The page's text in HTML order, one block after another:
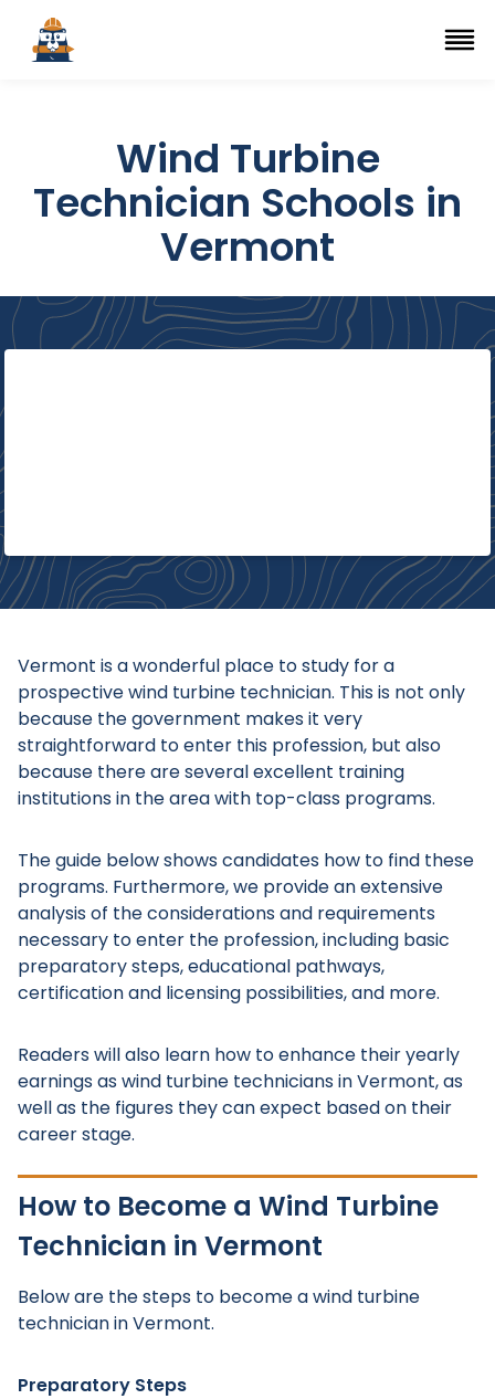
Top Trade Schools
Navigation Menu
Wind Turbine
Technician Schools in
Vermont
Vermont is a wonderful place to study for a
prospective wind turbine technician. This is not only
because the government makes it very
straightforward to enter this profession, but also
because there are several excellent training
institutions in the area with top-class programs.
The guide below shows candidates how to find these
programs. Furthermore, we provide an extensive
analysis of the considerations and requirements
necessary to enter the profession, including basic
preparatory steps, educational pathways,
certification and licensing possibilities, and more.
Readers will also learn how to enhance their yearly
earnings as wind turbine technicians in Vermont, as
well as the figures they can expect based on their
career stage.
How to Become a Wind Turbine
Technician in Vermont
Below are the steps to become a wind turbine
technician in Vermont.
Preparatory Steps